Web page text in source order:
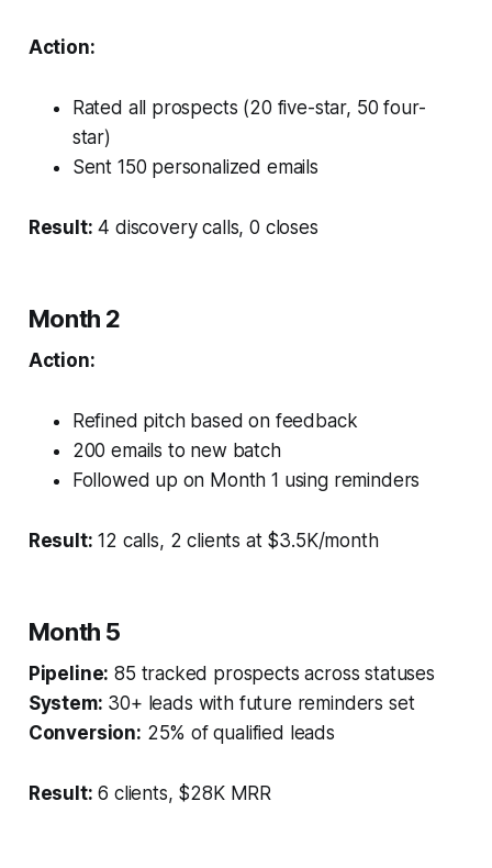
Action:
Rated all prospects (20 five-star, 50 four-
star)
Sent 150 personalized emails
Result: 4 discovery calls, 0 closes
Month 2
Action:
Refined pitch based on feedback
200 emails to new batch
Followed up on Month 1 using reminders
Result: 12 calls, 2 clients at $3.5K/month
Month 5
Pipeline: 85 tracked prospects across statuses
System: 30+ leads with future reminders set
Conversion: 25% of qualified leads
Result: 6 clients, $28K MRR